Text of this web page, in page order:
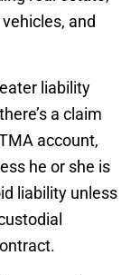
and
liability
a claim
account,
he or she is
liability unless